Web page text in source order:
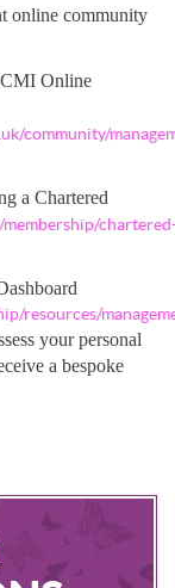
online community
Online
community/
a Chartered
resources/
your personal
a bespoke